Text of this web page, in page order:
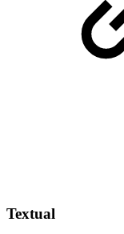
Textual